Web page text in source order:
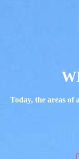
Today, the areas of